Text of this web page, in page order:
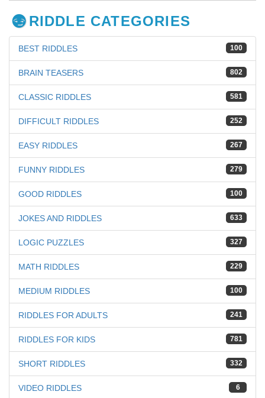
RIDDLE CATEGORIES
100
BEST RIDDLES
802
BRAIN TEASERS
581
CLASSIC RIDDLES
252
DIFFICULT RIDDLES
267
EASY RIDDLES
279
FUNNY RIDDLES
100
GOOD RIDDLES
633
JOKES AND RIDDLES
327
LOGIC PUZZLES
229
MATH RIDDLES
100
MEDIUM RIDDLES
241
RIDDLES FOR ADULTS
781
RIDDLES FOR KIDS
332
SHORT RIDDLES
6
VIDEO RIDDLES